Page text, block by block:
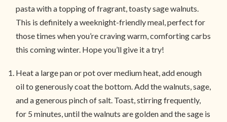
pasta with a topping of fragrant, toasty sage walnuts.
This is definitely a weeknight-friendly meal, perfect for
those times when you’re craving warm, comforting carbs
this coming winter. Hope you’ll give it a try!
Heat a large pan or pot over medium heat, add enough
oil to generously coat the bottom. Add the walnuts, sage,
and a generous pinch of salt. Toast, stirring frequently,
for 5 minutes, until the walnuts are golden and the sage is